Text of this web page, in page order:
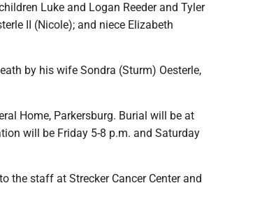
Luke and Logan Reeder and Tyler
II (Nicole); and niece Elizabeth
by his wife Sondra (Sturm) Oesterle,
Home, Parkersburg. Burial will be at
will be Friday 5-8 p.m. and Saturday
the staff at Strecker Cancer Center and